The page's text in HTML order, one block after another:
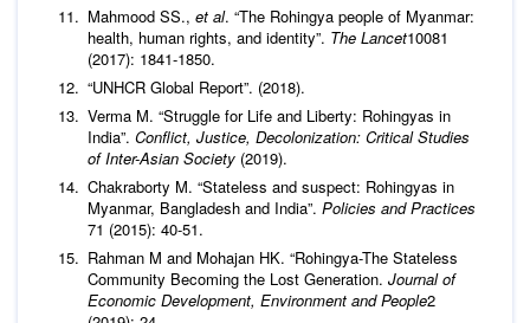
Mahmood SS., et al. “The Rohingya people of Myanmar:
health, human rights, and identity”. The Lancet10081
(2017): 1841-1850.
“UNHCR Global Report”. (2018).
Verma M. “Struggle for Life and Liberty: Rohingyas in
India”. Conflict, Justice, Decolonization: Critical Studies
of Inter-Asian Society (2019).
Chakraborty M. “Stateless and suspect: Rohingyas in
Myanmar, Bangladesh and India”. Policies and Practices
71 (2015): 40-51.
Rahman M and Mohajan HK. “Rohingya-The Stateless
Community Becoming the Lost Generation. Journal of
Economic Development, Environment and People2